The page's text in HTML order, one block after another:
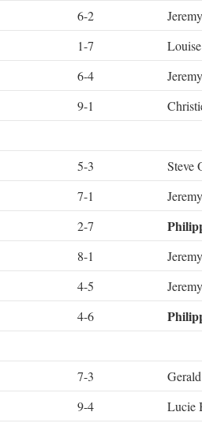
6-2
1-7
6-4
9-1
5-3 Steve
7-1
2-7
8-1
4-5
4-6
7-3
9-4
Lucie